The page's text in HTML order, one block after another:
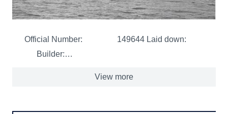
Official Number: 149644 Laid down:
Builder:…
View more